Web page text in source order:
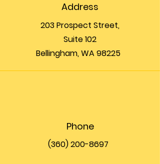
Address
203 Prospect Street,
Suite 102
Bellingham, WA 98225
Phone
(360) 200-8697